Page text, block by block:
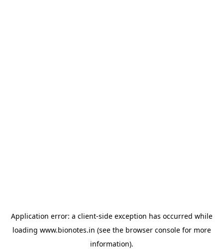
Application error: a client-side exception has occurred while
loading www.bionotes.in (see the browser consolefor more
information).